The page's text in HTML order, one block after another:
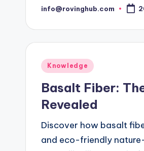
Posted
info@rovinghub.com
Posted
Knowledge
Basalt Fiber:
Revealed
Discover how basalt
and eco-friendly